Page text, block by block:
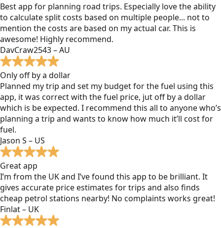
Best app for planning road trips. Especially love the ability
to calculate split costs based on multiple people... not to
mention the costs are based on my actual car. This is
awesome! Highly recommend.
DavCraw2543 – AU
Only off by a dollar
Planned my trip and set my budget for the fuel using this
app, it was correct with the fuel price, jut off by a dollar
which is be expected. I recommend this all to anyone who’s
planning a trip and wants to know how much it’ll cost for
fuel.
Jason S – US
Great app
I’m from the UK and I’ve found this app to be brilliant. It
gives accurate price estimates for trips and also finds
cheap petrol stations nearby! No complaints works great!
Finlat – UK